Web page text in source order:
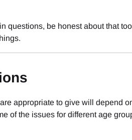
questions, be honest about that
appropriate to give will depend
of the issues for different age